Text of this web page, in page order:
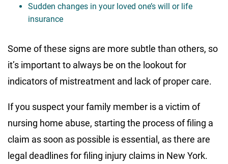
Sudden changes in your loved one’s will or life
insurance
Some of these signs are more subtle than others, so
it’s important to always be on the lookout for
indicators of mistreatment and lack of proper care.
If you suspect your family member is a victim of
nursing home abuse, starting the process of filing a
claim as soon as possible is essential, as there are
legal deadlines for filing injury claims in New York.